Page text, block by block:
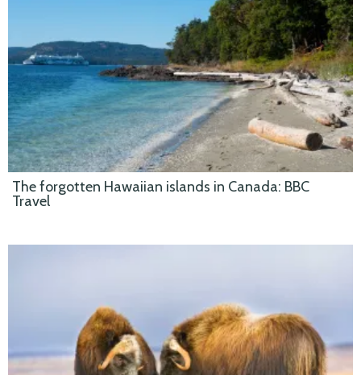
The forgotten Hawaiian islands in Canada: BBC
Travel